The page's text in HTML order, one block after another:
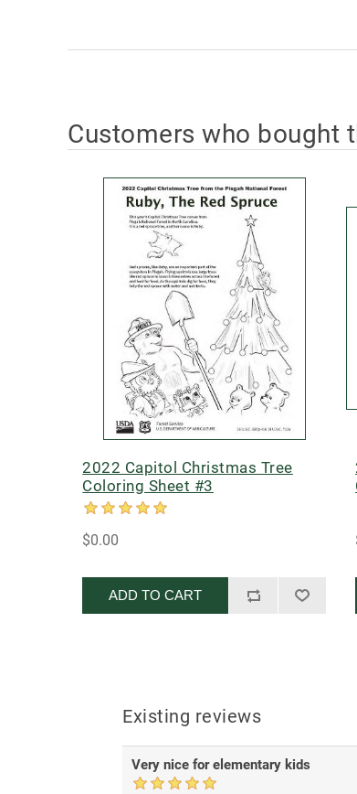
Customers who bought
2022 Capitol Christmas Tree
Coloring Sheet #3
$0.00
ADD TO CART
Existing reviews
Very nice for elementary kids